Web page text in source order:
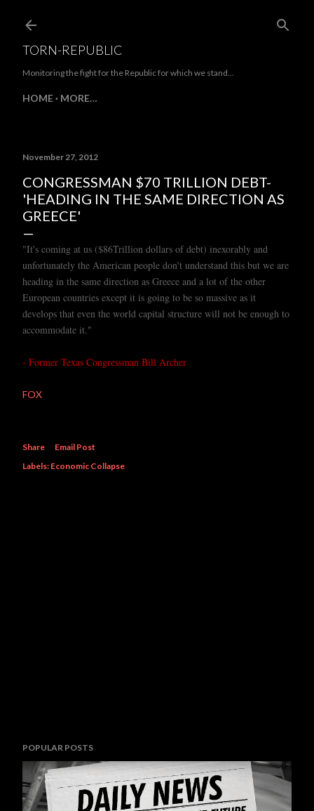
TORN-REPUBLIC
Monitoring the fight for the Republic for which we stand...
HOME MORE…
November 27, 2012
CONGRESSMAN $70 TRILLION DEBT-
'HEADING IN THE SAME DIRECTION AS
GREECE'
"It's coming at us ($86Trillion dollars of debt) inexorably and
unfortunately the American people don't understand this but we are
heading in the same direction as Greece and a lot of the other
European countries except it is going to be so massive as it
develops that even the world capital structure will not be enough to
accommodate it."
- Former Texas Congressman Bill Archer
FOX
Share
Email Post
Labels: Economic Collapse
POPULAR POSTS